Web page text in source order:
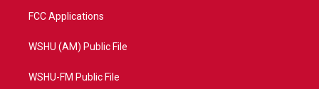
FCC Applications
WSHU (AM) Public File
WSHU-FM Public File